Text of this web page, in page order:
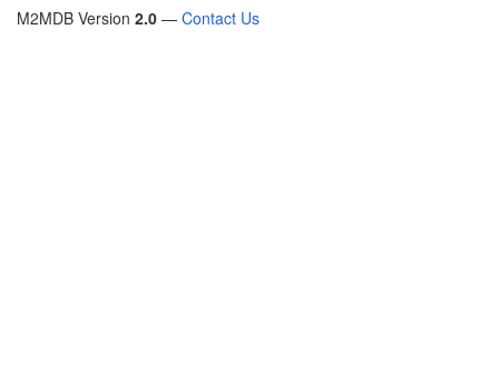
M2MDB Version 2.0 — Contact Us